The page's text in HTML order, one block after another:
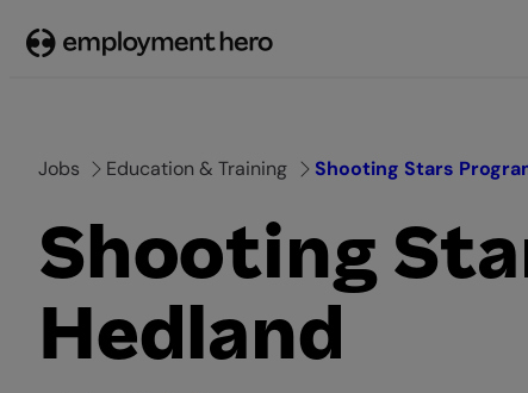
Jobs Education & Training Shooting Stars
Shooting
Hedland